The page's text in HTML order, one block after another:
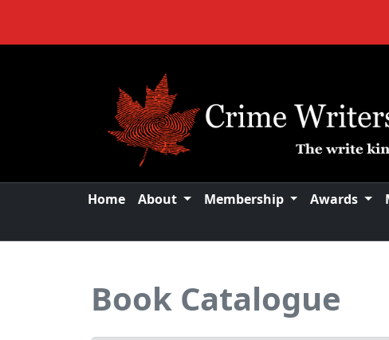
Home About Membership Awards
Book Catalogue